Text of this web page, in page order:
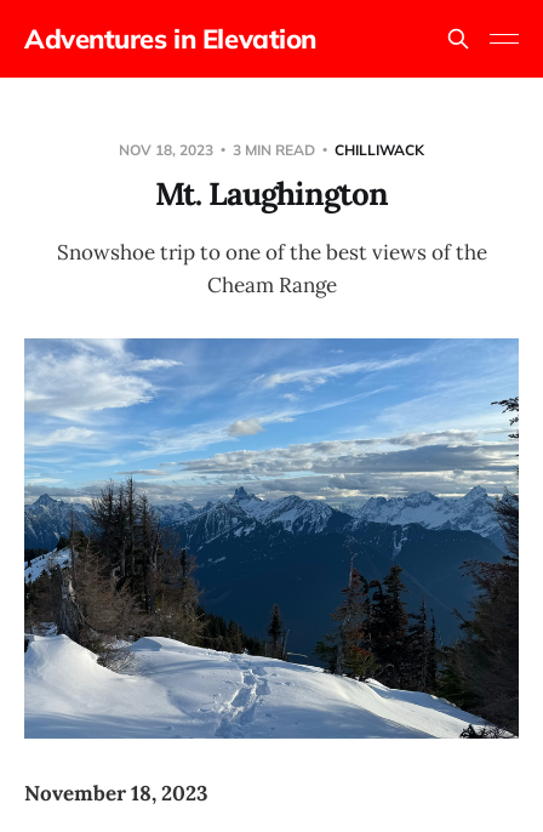
Adventures in Elevation
NOV 18, 2023 3 MIN READ CHILLIWACK
Mt. Laughington
Snowshoe trip to one of the best views of the
Cheam Range
November 18, 2023